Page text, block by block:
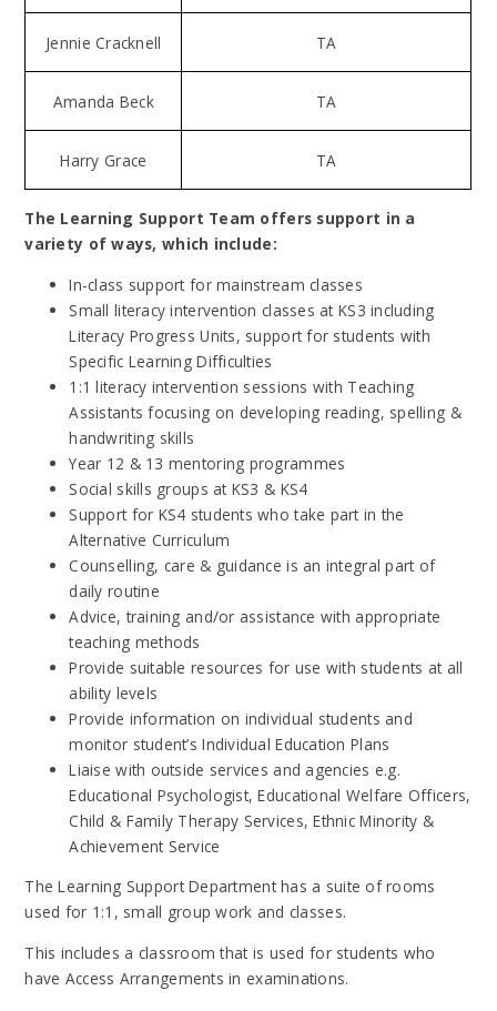
Jennie Cracknell TA
Amanda Beck TA
Harry Grace TA
The Learning Support Team offers support in a
variety of ways, which include:
In-class support for mainstream classes
Small literacy intervention classes at KS3 including
Literacy Progress Units, support for students with
Specific Learning Difficulties
1:1 literacy intervention sessions with Teaching
Assistants focusing on developing reading, spelling &
handwriting skills
Year 12 & 13 mentoring programmes
Social skills groups at KS3 & KS4
Support for KS4 students who take part in the
Alternative Curriculum
Counselling, care & guidance is an integral part of
daily routine
Advice, training and/or assistance with appropriate
teaching methods
Provide suitable resources for use with students at all
ability levels
Provide information on individual students and
monitor student’s Individual Education Plans
Liaise with outside services and agencies e.g.
Educational Psychologist, Educational Welfare Officers,
Child & Family Therapy Services, Ethnic Minority &
Achievement Service
The Learning Support Department has a suite of rooms
used for 1:1, small group work and classes.
This includes a classroom that is used for students who
have Access Arrangements in examinations.